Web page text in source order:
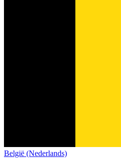
België (Nederlands)